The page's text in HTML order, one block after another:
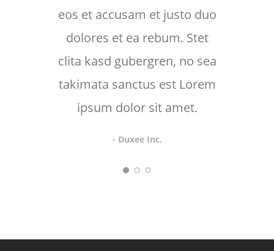
eos et accusam et justo duo
dolores et ea rebum. Stet
clita kasd gubergren, no sea
takimata sanctus est Lorem
ipsum dolor sit amet.
- Duxee Inc.